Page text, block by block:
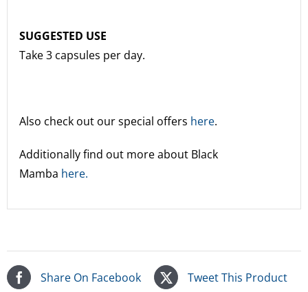
SUGGESTED USE
Take 3 capsules per day.
Also check out our special offers here.
Additionally find out more about Black
Mamba here.
Share On Facebook Tweet This Product